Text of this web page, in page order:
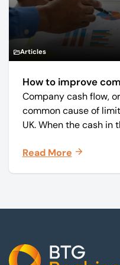
Articles
How to improve
Company cash flow,
common cause of
UK. When the cash in
on time, order raw
Read More